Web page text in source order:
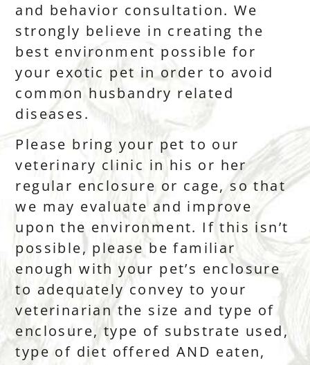
and behavior consultation. We
strongly believe in creating the
best environment possible for
your exotic pet in order to avoid
common husbandry related
diseases.
Please bring your pet to our
veterinary clinic in his or her
regular enclosure or cage, so that
we may evaluate and improve
upon the environment. If this isn’t
possible, please be familiar
enough with your pet’s enclosure
to adequately convey to your
veterinarian the size and type of
enclosure, type of substrate used,
type of diet offered AND eaten,